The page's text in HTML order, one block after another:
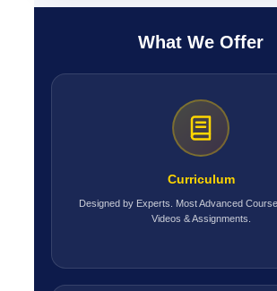
What We Offer
Curriculum
Designed by Experts. Most Advanced
Videos & Assignments.